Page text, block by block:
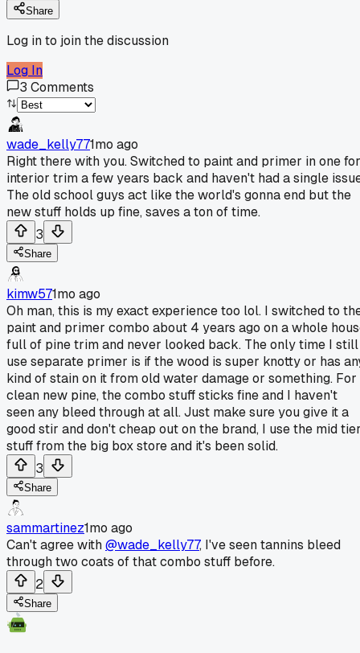
Share
Log in to join the discussion
Log In
3 Comments
wade_kelly771mo ago
Right there with you. Switched to paint and primer in one for
interior trim a few years back and haven't had a single
The old school guys act like the world's gonna end but the
new stuff holds up fine, saves a ton of time.
3
Share
kimw571mo ago
Oh man, this is my exact experience too lol. I switched to
paint and primer combo about 4 years ago on a whole
full of pine trim and never looked back. The only time I still
use separate primer is if the wood is super knotty or has
kind of stain on it from old water damage or something. For
clean new pine, the combo stuff sticks fine and I haven't
seen any bleed through at all. Just make sure you give it a
good stir and don't cheap out on the brand, I use the mid
stuff from the big box store and it's been solid.
3
Share
sammartinez1mo ago
Can't agree with@wade_kelly77, I've seen tannins bleed
through two coats of that combo stuff before.
2
Share